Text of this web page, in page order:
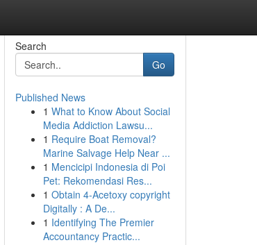
Search
Go
Published News
1 What to Know About Social
Media Addiction Lawsu...
1 Require Boat Removal?
Marine Salvage Help Near ...
1 Mencicipi Indonesia di Poi
Pet: Rekomendasi Res...
1 Obtain 4-Acetoxy copyright
Digitally : A De...
1 Identifying The Premier
Accountancy Practic...